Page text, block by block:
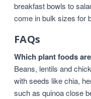
breakfast bowls to
come in bulk sizes for
FAQs
Which plant foods
Beans, lentils and
with seeds like chia,
such as quinoa close